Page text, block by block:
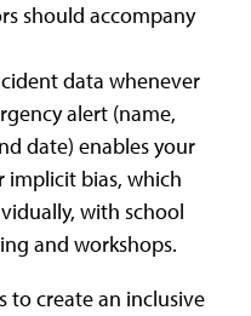
should accompany
data whenever
alert (name,
date) enables your
bias, which
with school
and workshops.
to create an inclusive